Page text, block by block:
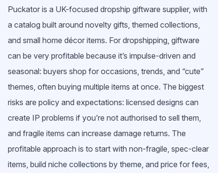
Puckator is a UK-focused dropship giftware supplier, with
a catalog built around novelty gifts, themed collections,
and small home décor items. For dropshipping, giftware
can be very profitable because it’s impulse-driven and
seasonal: buyers shop for occasions, trends, and “cute”
themes, often buying multiple items at once. The biggest
risks are policy and expectations: licensed designs can
create IP problems if you’re not authorised to sell them,
and fragile items can increase damage returns. The
profitable approach is to start with non-fragile, spec-clear
items, build niche collections by theme, and price for fees,